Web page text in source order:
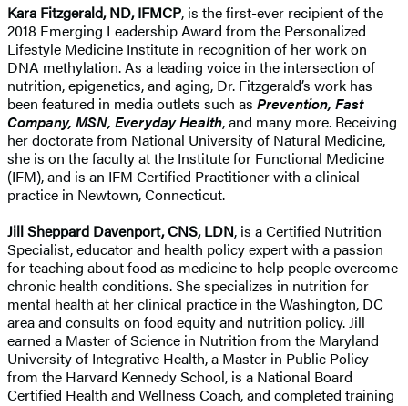
Kara Fitzgerald, ND, IFMCP, is the first-ever recipient of the
2018 Emerging Leadership Award from the Personalized
Lifestyle Medicine Institute in recognition of her work on
DNA methylation. As a leading voice in the intersection of
nutrition, epigenetics, and aging, Dr. Fitzgerald’s work has
been featured in media outlets such as Prevention, Fast
Company, MSN, Everyday Health, and many more. Receiving
her doctorate from National University of Natural Medicine,
she is on the faculty at the Institute for Functional Medicine
(IFM), and is an IFM Certified Practitioner with a clinical
practice in Newtown, Connecticut.
Jill Sheppard Davenport, CNS, LDN, is a Certified Nutrition
Specialist, educator and health policy expert with a passion
for teaching about food as medicine to help people overcome
chronic health conditions. She specializes in nutrition for
mental health at her clinical practice in the Washington, DC
area and consults on food equity and nutrition policy. Jill
earned a Master of Science in Nutrition from the Maryland
University of Integrative Health, a Master in Public Policy
from the Harvard Kennedy School, is a National Board
Certified Health and Wellness Coach, and completed training